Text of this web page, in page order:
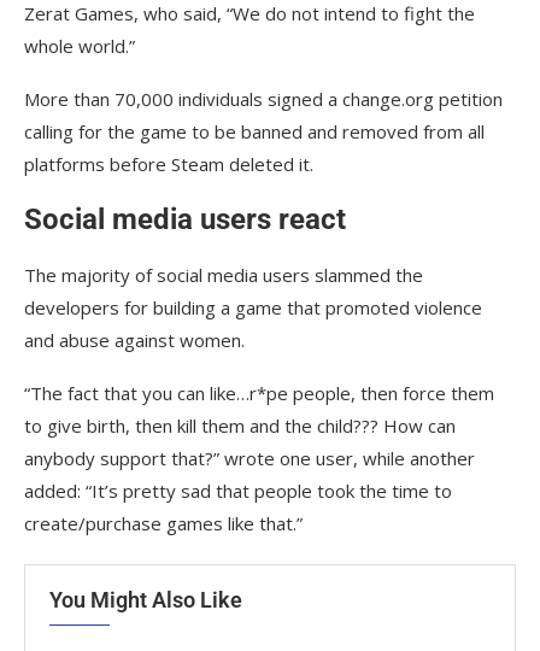
Zerat Games, who said, “We do not intend to fight the
whole world.”
More than 70,000 individuals signed a change.org petition
calling for the game to be banned and removed from all
platforms before Steam deleted it.
Social media users react
The majority of social media users slammed the
developers for building a game that promoted violence
and abuse against women.
“The fact that you can like…r*pe people, then force them
to give birth, then kill them and the child??? How can
anybody support that?” wrote one user, while another
added: “It’s pretty sad that people took the time to
create/purchase games like that.”
You Might Also Like